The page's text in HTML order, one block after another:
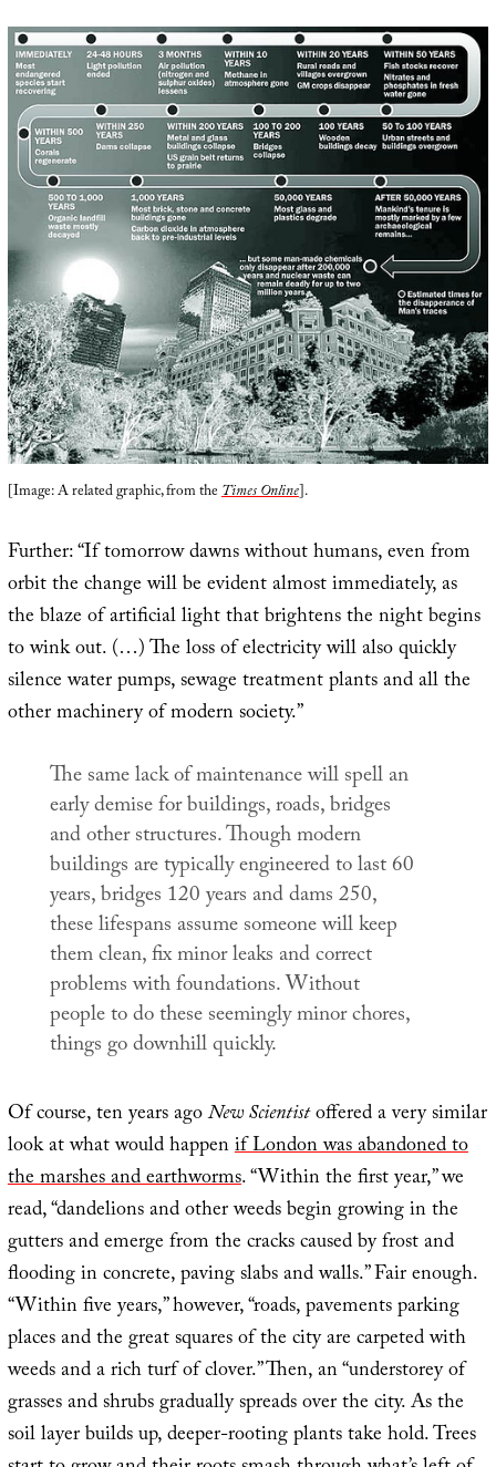
[Image: A related graphic, from theTimes Online].
Further: “If tomorrow dawns without humans, even from
orbit the change will be evident almost immediately, as
the blaze of artificial light that brightens the night begins
to wink out. (…) The loss of electricity will also quickly
silence water pumps, sewage treatment plants and all the
other machinery of modern society.”
The same lack of maintenance will spell an
early demise for buildings, roads, bridges
and other structures. Though modern
buildings are typically engineered to last 60
years, bridges 120 years and dams 250,
these lifespans assume someone will keep
them clean, fix minor leaks and correct
problems with foundations. Without
people to do these seemingly minor chores,
things go downhill quickly.
Of course, ten years agoNew Scientistoffered a very similar
look at what would happenif London was abandoned to
the marshes and earthworms. “Within the first year,” we
read, “dandelions and other weeds begin growing in the
gutters and emerge from the cracks caused by frost and
flooding in concrete, paving slabs and walls.” Fair enough.
“Within five years,” however, “roads, pavements parking
places and the great squares of the city are carpeted with
weeds and a rich turf of clover.” Then, an “understorey of
grasses and shrubs gradually spreads over the city. As the
soil layer builds up, deeper-rooting plants take hold. Trees